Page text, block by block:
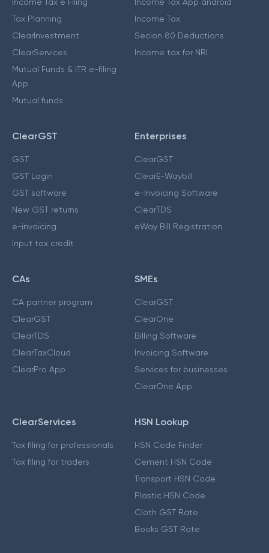
Tax Planning
ClearInvestment
ClearServices
Mutual Funds & ITR e-filing
App
Mutual funds
Income Tax
Secion 80 Deductions
Income tax for NRI
ClearGST
GST
GST Login
GST software
New GST returns
e-invoicing
Input tax credit
Enterprises
ClearGST
ClearE-Waybill
e-Invoicing Software
ClearTDS
eWay Bill Registration
CAs
CA partner program
ClearGST
ClearTDS
ClearTaxCloud
ClearPro App
SMEs
ClearGST
ClearOne
Billing Software
Invoicing Software
Services for businesses
ClearOne App
ClearServices
Tax filing for professionals
Tax filing for traders
HSN Lookup
HSN Code Finder
Cement HSN Code
Transport HSN Code
Plastic HSN Code
Cloth GST Rate
Books GST Rate